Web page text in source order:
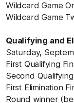
Wildcard Game
Wildcard Game
Qualifying and
Saturday,
First Qualifying
Second
First Elimination
Round winner